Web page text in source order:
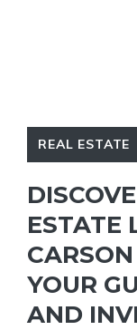
REAL ESTATE
ESTATE
YOUR
AND